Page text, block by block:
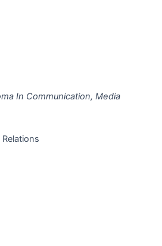
In Communication, Media